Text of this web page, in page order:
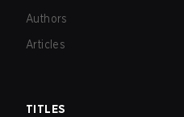
Authors
Articles
TITLES